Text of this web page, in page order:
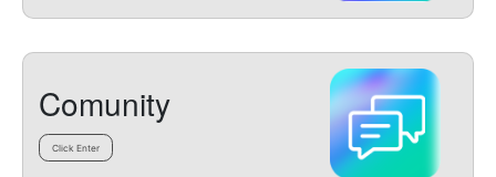
Comunity
Click Enter